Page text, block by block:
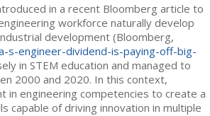
in a recent Bloomberg article to
workforce naturally develop
development (Bloomberg,
s-engineer-dividend-is-paying-off-big-
in STEM education and managed to
2000 and 2020. In this context,
in engineering competencies to create a
capable of driving innovation in multiple